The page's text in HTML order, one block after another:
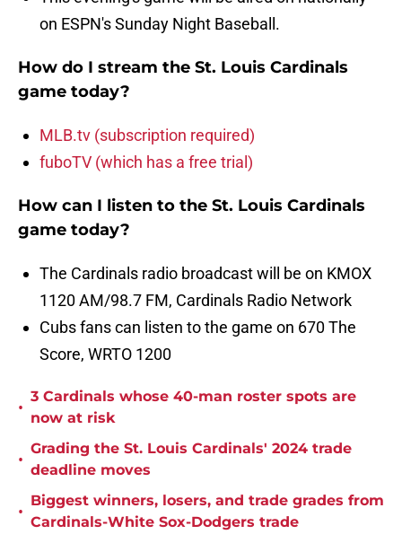
on ESPN's Sunday Night Baseball.
How do I stream the St. Louis Cardinals
game today?
MLB.tv (subscription required)
fuboTV (which has a free trial)
How can I listen to the St. Louis Cardinals
game today?
The Cardinals radio broadcast will be on KMOX
1120 AM/98.7 FM, Cardinals Radio Network
Cubs fans can listen to the game on 670 The
Score, WRTO 1200
•
3 Cardinals whose 40-man roster spots are
now at risk
•
Grading the St. Louis Cardinals' 2024 trade
deadline moves
•
Biggest winners, losers, and trade grades from
Cardinals-White Sox-Dodgers trade